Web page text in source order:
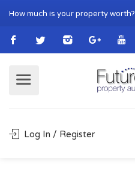
How much is your property worth?
Log In / Register